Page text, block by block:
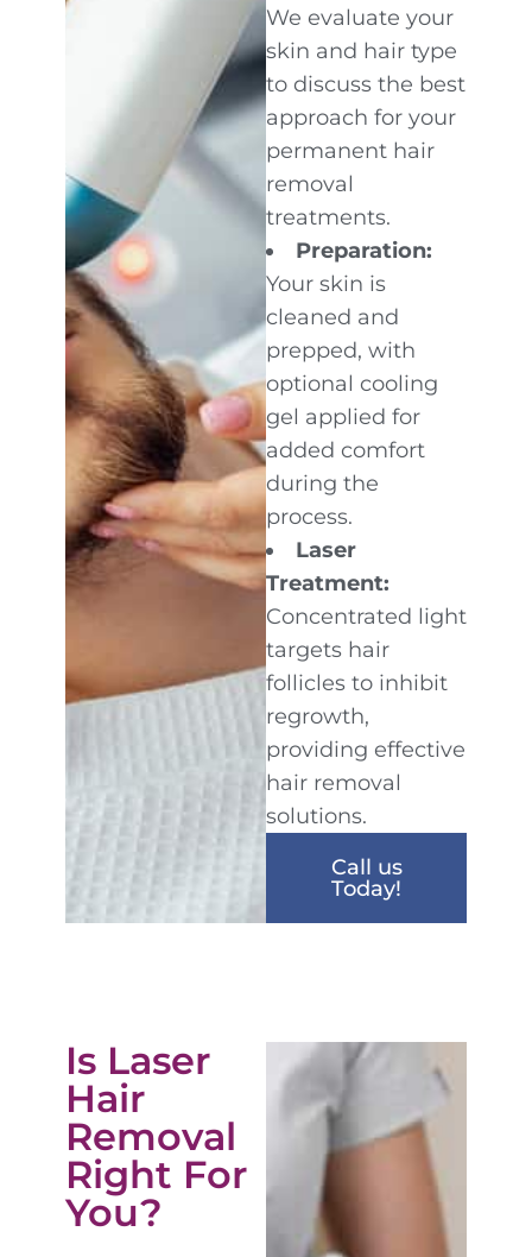
We evaluate your
skin and hair type
to discuss the best
approach for your
permanent hair
removal
treatments.
Preparation:
Your skin is
cleaned and
prepped, with
optional cooling
gel applied for
added comfort
during the
process.
Laser
Treatment:
Concentrated light
targets hair
follicles to inhibit
regrowth,
providing effective
hair removal
solutions.
Call us
Today!
Is Laser
Hair
Removal
Right For
You?